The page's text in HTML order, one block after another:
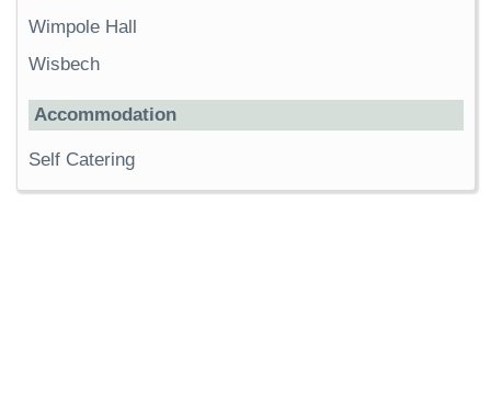
Wimpole Hall
Wisbech
Accommodation
Self Catering